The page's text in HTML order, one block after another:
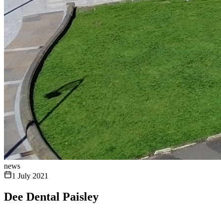
news
1 July 2021
Dee Dental Paisley